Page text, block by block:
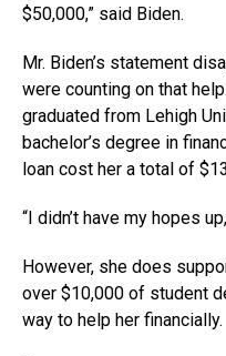
$50,000,” said Biden.
Mr. Biden’s statement
were counting on that
graduated from Lehigh
bachelor’s degree in
loan cost her a total of
“I didn’t have my hopes
However, she does
over $10,000 of student
way to help her financially.